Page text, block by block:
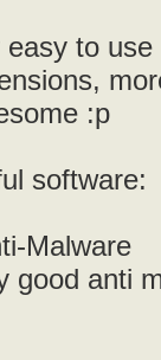
to
:p
software:
Malware
good anti